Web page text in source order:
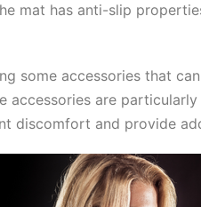
mat has anti-slip
some accessories that
accessories are
discomfort and provide